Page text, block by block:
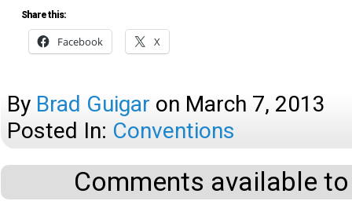
Share this:
Facebook X
By Brad Guigar on March 7, 2013
Posted In: Conventions
Comments available